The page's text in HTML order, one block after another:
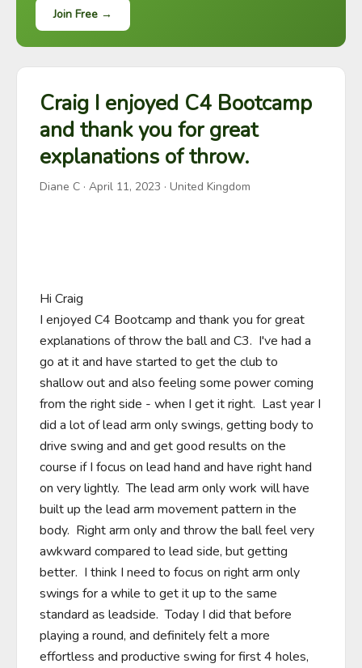
Join Free →
Craig I enjoyed C4 Bootcamp
and thank you for great
explanations of throw.
Diane C · April 11, 2023 · United Kingdom
Hi Craig
I enjoyed C4 Bootcamp and thank you for great
explanations of throw the ball and C3.  I've had a
go at it and have started to get the club to
shallow out and also feeling some power coming
from the right side - when I get it right.  Last year I
did a lot of lead arm only swings, getting body to
drive swing and and get good results on the
course if I focus on lead hand and have right hand
on very lightly.  The lead arm only work will have
built up the lead arm movement pattern in the
body.  Right arm only and throw the ball feel very
awkward compared to lead side, but getting
better.  I think I need to focus on right arm only
swings for a while to get it up to the same
standard as leadside.  Today I did that before
playing a round, and definitely felt a more
effortless and productive swing for first 4 holes,